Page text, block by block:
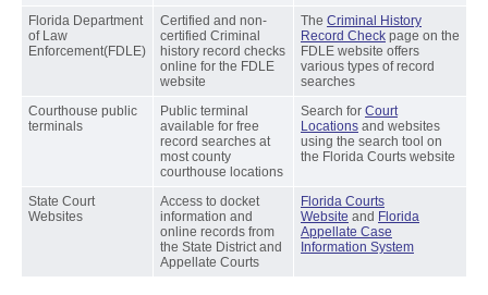
Florida Department
of Law
Enforcement(FDLE)
Certified and non-
certified Criminal
history record checks
online for the FDLE
website
The Criminal History
Record Check page on the
FDLE website offers
various types of record
searches
Courthouse public
terminals
Public terminal
available for free
record searches at
most county
courthouse locations
Search for Court
Locations and websites
using the search tool on
the Florida Courts website
State Court
Websites
Access to docket
information and
online records from
the State District and
Appellate Courts
Florida Courts
Website and Florida
Appellate Case
Information System